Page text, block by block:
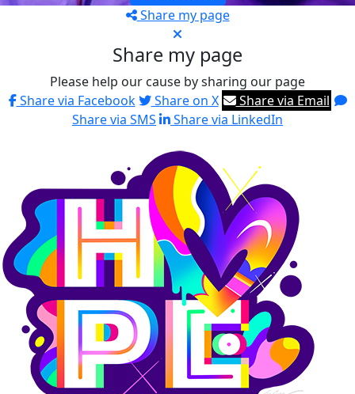
Share my page
Share my page
Please help our cause by sharing our page
Share via Facebook
Share on X
Share via Email
Share via SMS
Share via LinkedIn